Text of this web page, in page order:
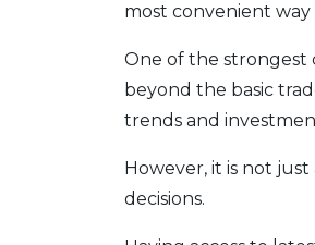
most convenient way
One of the strongest
beyond the basic
trends and
However, it is not
decisions.